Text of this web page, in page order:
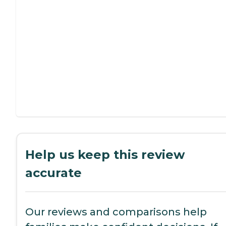
Help us keep this review
accurate
Our reviews and comparisons help